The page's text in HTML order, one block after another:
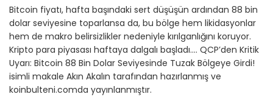
Bitcoin fiyatı, hafta başındaki sert düşüşün ardından 88 bin
dolar seviyesine toparlansa da, bu bölge hem likidasyonlar
hem de makro belirsizlikler nedeniyle kırılganlığını koruyor.
Kripto para piyasası haftaya dalgalı başladı.… QCP’den Kritik
Uyarı: Bitcoin 88 Bin Dolar Seviyesinde Tuzak Bölgeye Girdi!
isimli makale Akın Akalın tarafından hazırlanmış ve
koinbulteni.comda yayınlanmıştır.